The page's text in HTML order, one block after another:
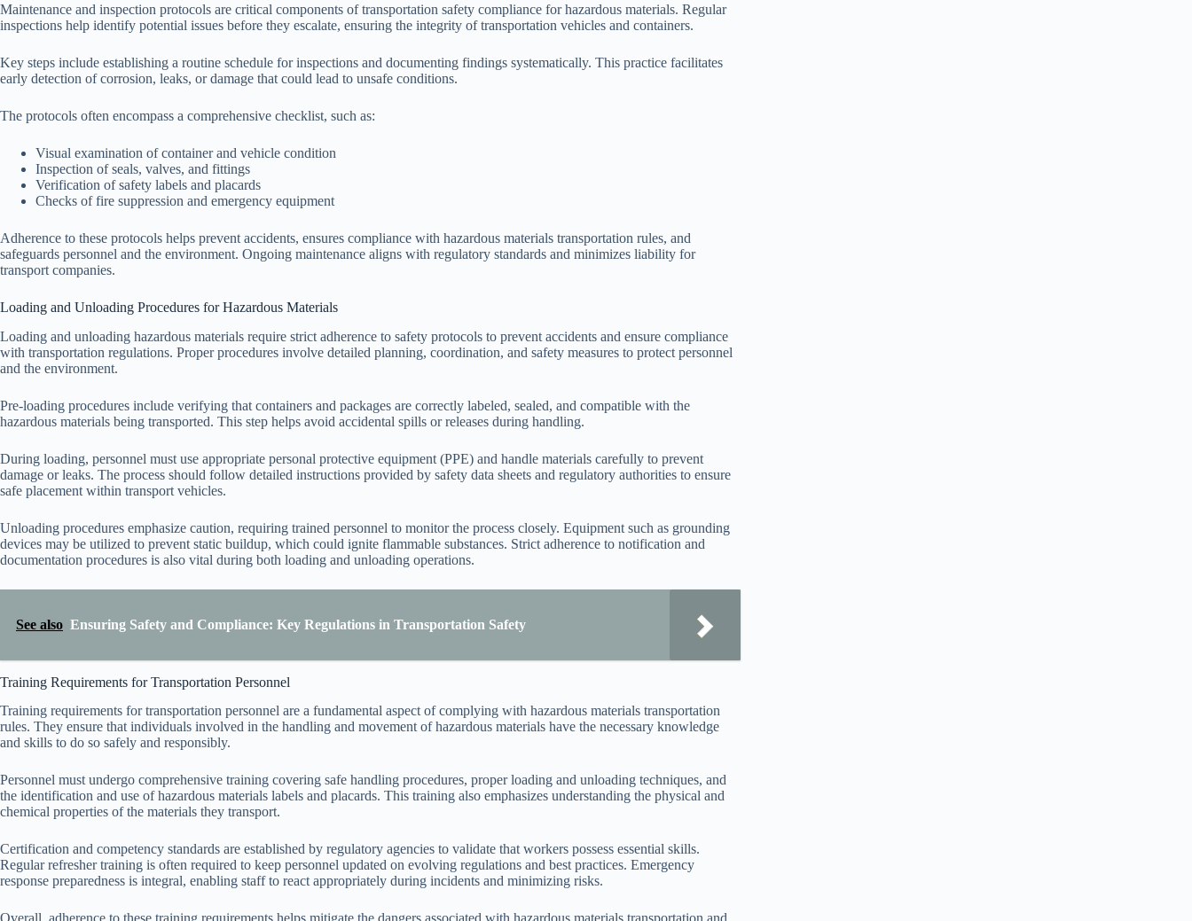
Maintenance and inspection protocols are critical components of transportation safety compliance for hazardous materials. Regular
inspections help identify potential issues before they escalate, ensuring the integrity of transportation vehicles and containers.
Key steps include establishing a routine schedule for inspections and documenting findings systematically. This practice facilitates
early detection of corrosion, leaks, or damage that could lead to unsafe conditions.
The protocols often encompass a comprehensive checklist, such as:
Visual examination of container and vehicle condition
Inspection of seals, valves, and fittings
Verification of safety labels and placards
Checks of fire suppression and emergency equipment
Adherence to these protocols helps prevent accidents, ensures compliance with hazardous materials transportation rules, and
safeguards personnel and the environment. Ongoing maintenance aligns with regulatory standards and minimizes liability for
transport companies.
Loading and Unloading Procedures for Hazardous Materials
Loading and unloading hazardous materials require strict adherence to safety protocols to prevent accidents and ensure compliance
with transportation regulations. Proper procedures involve detailed planning, coordination, and safety measures to protect personnel
and the environment.
Pre-loading procedures include verifying that containers and packages are correctly labeled, sealed, and compatible with the
hazardous materials being transported. This step helps avoid accidental spills or releases during handling.
During loading, personnel must use appropriate personal protective equipment (PPE) and handle materials carefully to prevent
damage or leaks. The process should follow detailed instructions provided by safety data sheets and regulatory authorities to ensure
safe placement within transport vehicles.
Unloading procedures emphasize caution, requiring trained personnel to monitor the process closely. Equipment such as grounding
devices may be utilized to prevent static buildup, which could ignite flammable substances. Strict adherence to notification and
documentation procedures is also vital during both loading and unloading operations.
See also Ensuring Safety and Compliance: Key Regulations in Transportation Safety
Training Requirements for Transportation Personnel
Training requirements for transportation personnel are a fundamental aspect of complying with hazardous materials transportation
rules. They ensure that individuals involved in the handling and movement of hazardous materials have the necessary knowledge
and skills to do so safely and responsibly.
Personnel must undergo comprehensive training covering safe handling procedures, proper loading and unloading techniques, and
the identification and use of hazardous materials labels and placards. This training also emphasizes understanding the physical and
chemical properties of the materials they transport.
Certification and competency standards are established by regulatory agencies to validate that workers possess essential skills.
Regular refresher training is often required to keep personnel updated on evolving regulations and best practices. Emergency
response preparedness is integral, enabling staff to react appropriately during incidents and minimizing risks.